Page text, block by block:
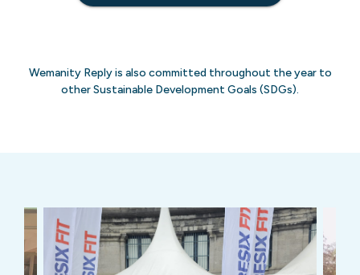
Wemanity Reply is also committed throughout the year to
other Sustainable Development Goals (SDGs).